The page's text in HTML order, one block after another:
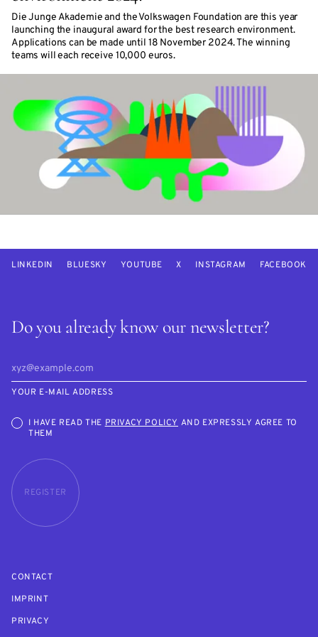
Die Junge Akademie and the Volkswagen Foundation are this year
launching the inaugural award for the best research environment.
Applications can be made until 18 November 2024. The winning
teams will each receive 10,000 euros.
Do you already know our newsletter?
YOUR E-MAIL ADDRESS
I HAVE READ THE PRIVACY POLICY AND EXPRESSLY AGREE TO
THEM
REGISTER
LINKEDIN BLUESKY YOUTUBE X INSTAGRAM FACEBOOK
CONTACT
IMPRINT
PRIVACY